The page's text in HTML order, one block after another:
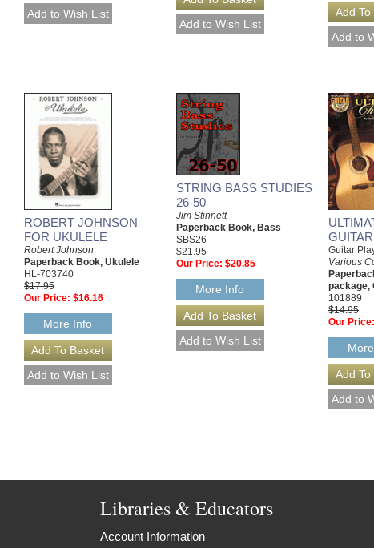
ROBERT JOHNSON
FOR UKULELE
Robert Johnson
Paperback Book, Ukulele
HL-703740
$17.95
Our Price: $16.16
More Info
STRING BASS STUDIES
26-50
Jim Stinnett
Paperback Book, Bass
SBS26
$21.95
Our Price: $20.85
More Info
Guitar
Various
package,
101889
$14.95
Our Price:
Libraries & Educators
Account Information